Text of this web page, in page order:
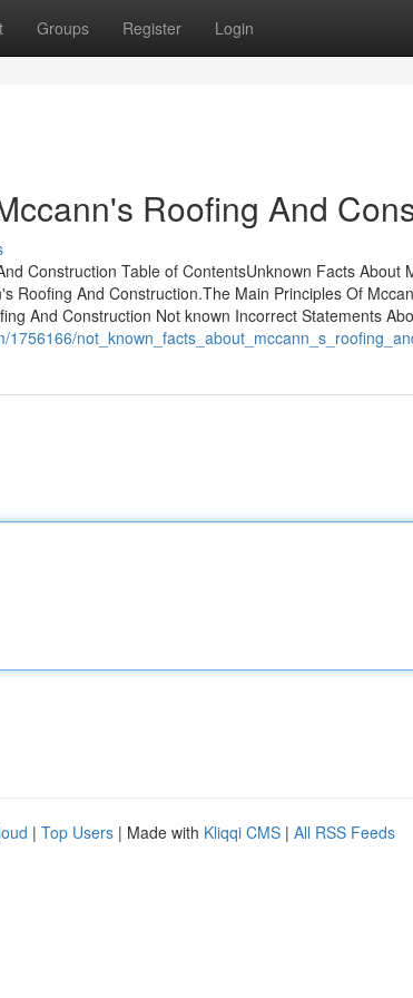
Groups Register Login
Roofing And
Construction Table of ContentsUnknown Facts About
Roofing And Construction.The Main Principles Of
And Construction Not known Incorrect Statements
1756166/
| Top Users | Made with Kliqqi CMS | All RSS Feeds